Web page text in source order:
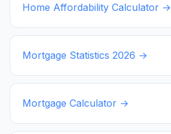
Home Affordability Calculator →
Mortgage Statistics 2026 →
Mortgage Calculator →